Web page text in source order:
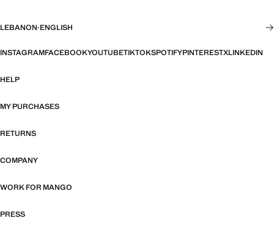
LEBANON·ENGLISH
INSTAGRAMFACEBOOKYOUTUBETIKTOKSPOTIFYPINTERESTXLINKEDIN
HELP
MY PURCHASES
RETURNS
COMPANY
WORK FOR MANGO
PRESS